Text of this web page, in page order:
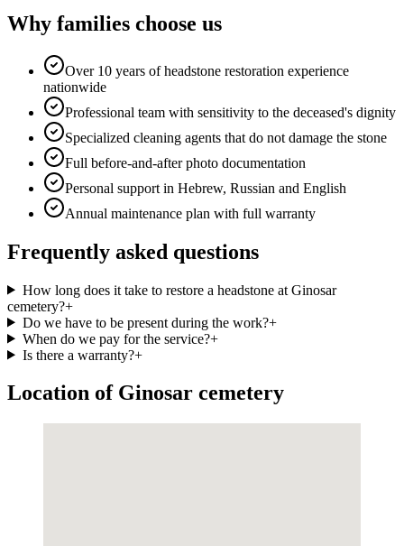
Why families choose us
Over 10 years of headstone restoration experience
nationwide
Professional team with sensitivity to the deceased's dignity
Specialized cleaning agents that do not damage the stone
Full before-and-after photo documentation
Personal support in Hebrew, Russian and English
Annual maintenance plan with full warranty
Frequently asked questions
How long does it take to restore a headstone at Ginosar
cemetery?+
Do we have to be present during the work?+
When do we pay for the service?+
Is there a warranty?+
Location of Ginosar cemetery